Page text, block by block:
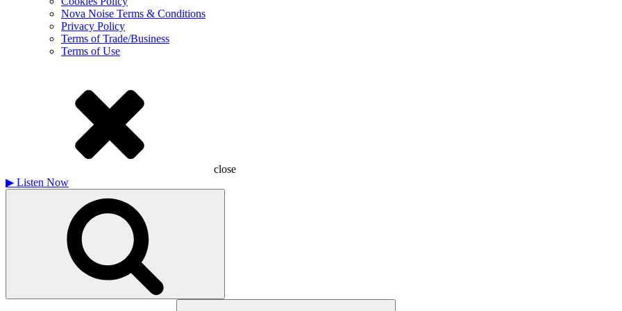
Nova Noise Terms & Conditions
Privacy Policy
Terms of Trade/Business
Terms of Use
close
▶ Listen Now